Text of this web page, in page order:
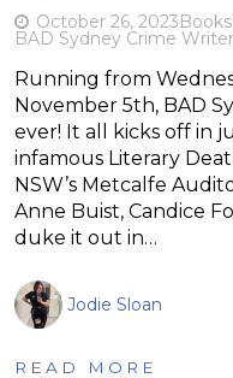
October 26, 2023Books
BAD Sydney Crime
Running from
November 5th, BAD
ever! It all kicks off in
infamous Literary
NSW’s Metcalfe
Anne Buist, Candice
duke it out in…
Jodie Sloan
READ MORE